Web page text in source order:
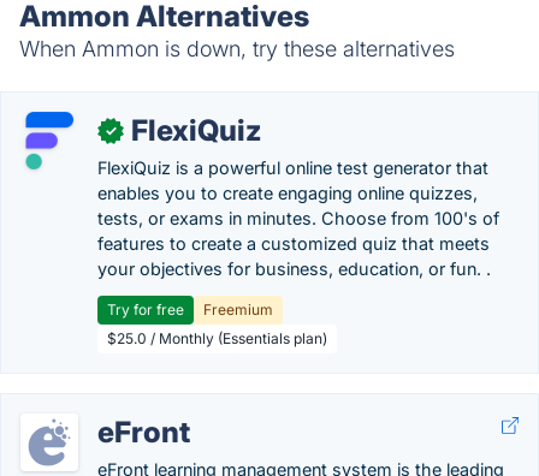
Ammon Alternatives
When Ammon is down, try these alternatives
✓ FlexiQuiz
FlexiQuiz is a powerful online test generator that
enables you to create engaging online quizzes,
tests, or exams in minutes. Choose from 100's of
features to create a customized quiz that meets
your objectives for business, education, or fun. .
Try for free
Freemium
$25.0 / Monthly (Essentials plan)
eFront
eFront learning management system is the leading